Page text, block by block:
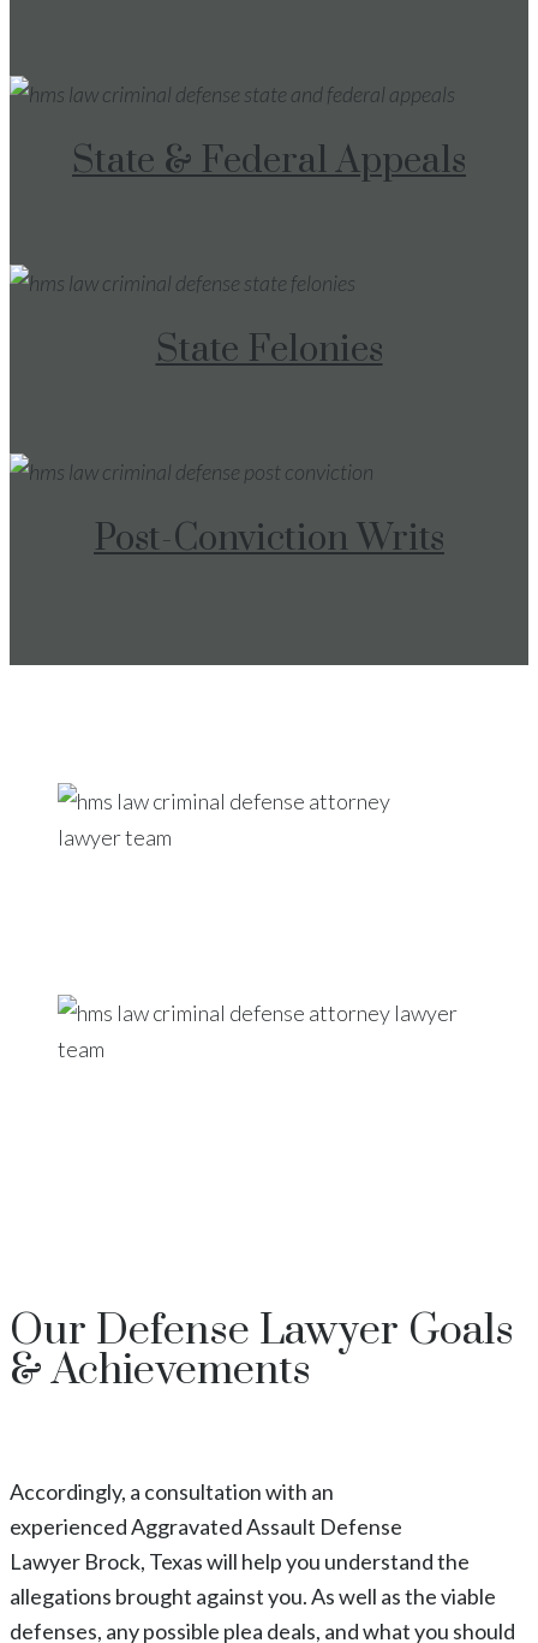
State & Federal Appeals
State Felonies
Post-Conviction Writs
Our Defense Lawyer Goals
& Achievements
Accordingly, a consultation with an
experiencedAggravated Assault Defense
Lawyer Brock, Texaswill help you understand the
allegations brought against you. As well as the viable
defenses, any possible plea deals, and what you should